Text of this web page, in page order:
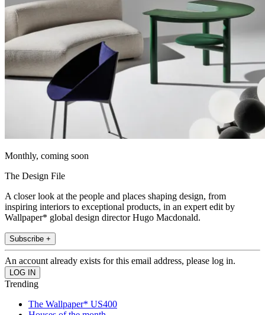
Monthly, coming soon
The Design File
A closer look at the people and places shaping design, from
inspiring interiors to exceptional products, in an expert edit by
Wallpaper* global design director Hugo Macdonald.
Subscribe +
An account already exists for this email address, please log in.
Trending
The Wallpaper* US400